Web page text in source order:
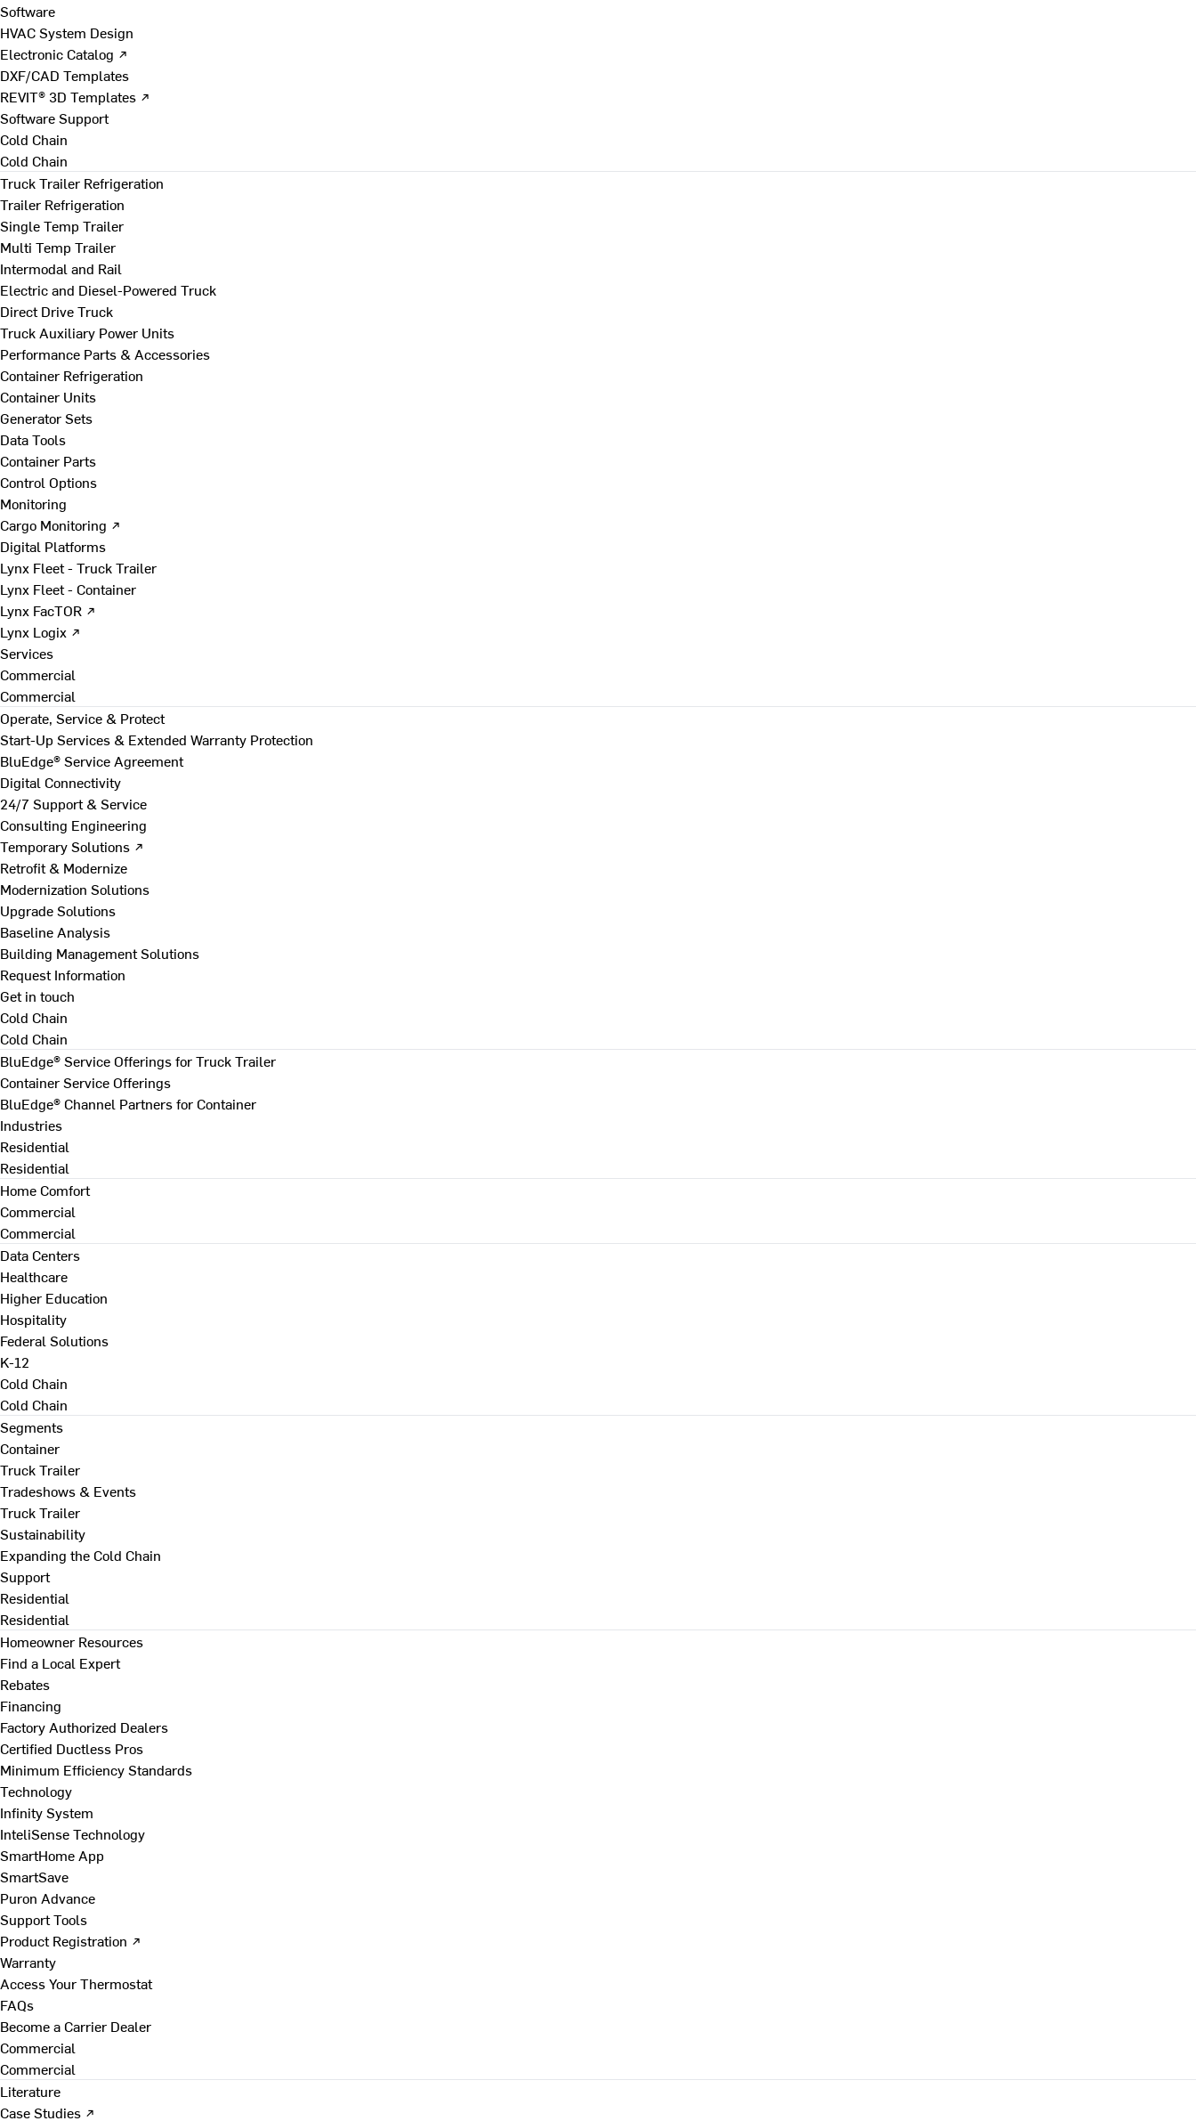
Software
HVAC System Design
Electronic Catalog ↗
DXF/CAD Templates
REVIT® 3D Templates ↗
Software Support
Cold Chain
Cold Chain
Truck Trailer Refrigeration
Trailer Refrigeration
Single Temp Trailer
Multi Temp Trailer
Intermodal and Rail
Electric and Diesel-Powered Truck
Direct Drive Truck
Truck Auxiliary Power Units
Performance Parts & Accessories
Container Refrigeration
Container Units
Generator Sets
Data Tools
Container Parts
Control Options
Monitoring
Cargo Monitoring ↗
Digital Platforms
Lynx Fleet - Truck Trailer
Lynx Fleet - Container
Lynx FacTOR ↗
Lynx Logix ↗
Services
Commercial
Commercial
Operate, Service & Protect
Start-Up Services & Extended Warranty Protection
BluEdge® Service Agreement
Digital Connectivity
24/7 Support & Service
Consulting Engineering
Temporary Solutions ↗
Retrofit & Modernize
Modernization Solutions
Upgrade Solutions
Baseline Analysis
Building Management Solutions
Request Information
Get in touch
Cold Chain
Cold Chain
BluEdge® Service Offerings for Truck Trailer
Container Service Offerings
BluEdge® Channel Partners for Container
Industries
Residential
Residential
Home Comfort
Commercial
Commercial
Data Centers
Healthcare
Higher Education
Hospitality
Federal Solutions
K-12
Cold Chain
Cold Chain
Segments
Container
Truck Trailer
Tradeshows & Events
Truck Trailer
Sustainability
Expanding the Cold Chain
Support
Residential
Residential
Homeowner Resources
Find a Local Expert
Rebates
Financing
Factory Authorized Dealers
Certified Ductless Pros
Minimum Efficiency Standards
Technology
Infinity System
InteliSense Technology
SmartHome App
SmartSave
Puron Advance
Support Tools
Product Registration ↗
Warranty
Access Your Thermostat
FAQs
Become a Carrier Dealer
Commercial
Commercial
Literature
Case Studies ↗